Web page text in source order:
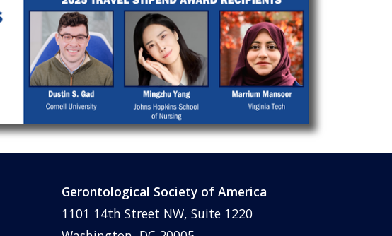
Gerontological Society of America
1101 14th Street NW, Suite 1220